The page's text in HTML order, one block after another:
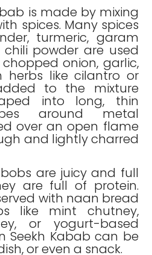
is made by mixing
spices. Many spices
turmeric, garam
powder are used
onion, garlic,
herbs like cilantro or
to the mixture
into long, thin
around metal
over an open flame
and lightly charred
are juicy and full
are full of protein.
with naan bread
like mint chutney,
or yogurt-based
Seekh Kabab can be
or even a snack.